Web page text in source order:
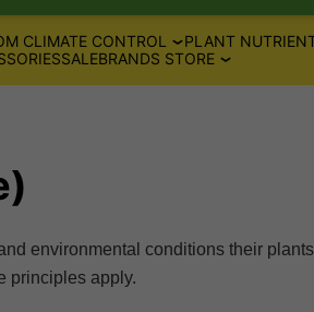
CLIMATE CONTROL PLANT
SALEBRANDS STORE
environmental conditions their
principles apply.